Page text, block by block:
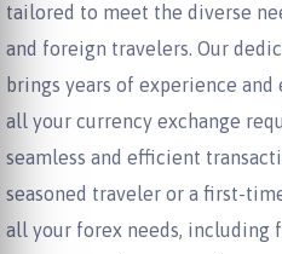
tailored to meet the diverse
and foreign travelers. Our
brings years of experience
all your currency exchange
seamless and efficient
seasoned traveler or a first-
all your forex needs, including